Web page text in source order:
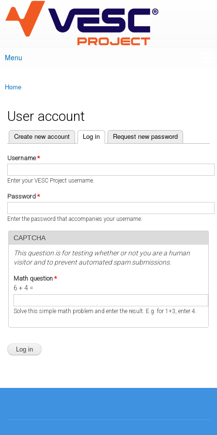
main
content
VESC Project
Main menu
Menu
You are here
Home
User account
Primary tabs
Create new account Log in
(active tab) Request new password
Username*
Enter your VESC Project username.
Password *
Enter the password that accompanies your username.
CAPTCHA
This question is for testing whether or not you are a human
visitor and to prevent automated spam submissions.
Math question *
6 + 4 =
Solve this simple math problem and enter the result. E.g. for 1+3, enter 4.